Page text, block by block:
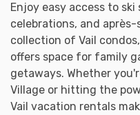
Enjoy easy access to
celebrations, and
collection of Vail
offers space for family
getaways. Whether
Village or hitting the
Vail vacation rentals